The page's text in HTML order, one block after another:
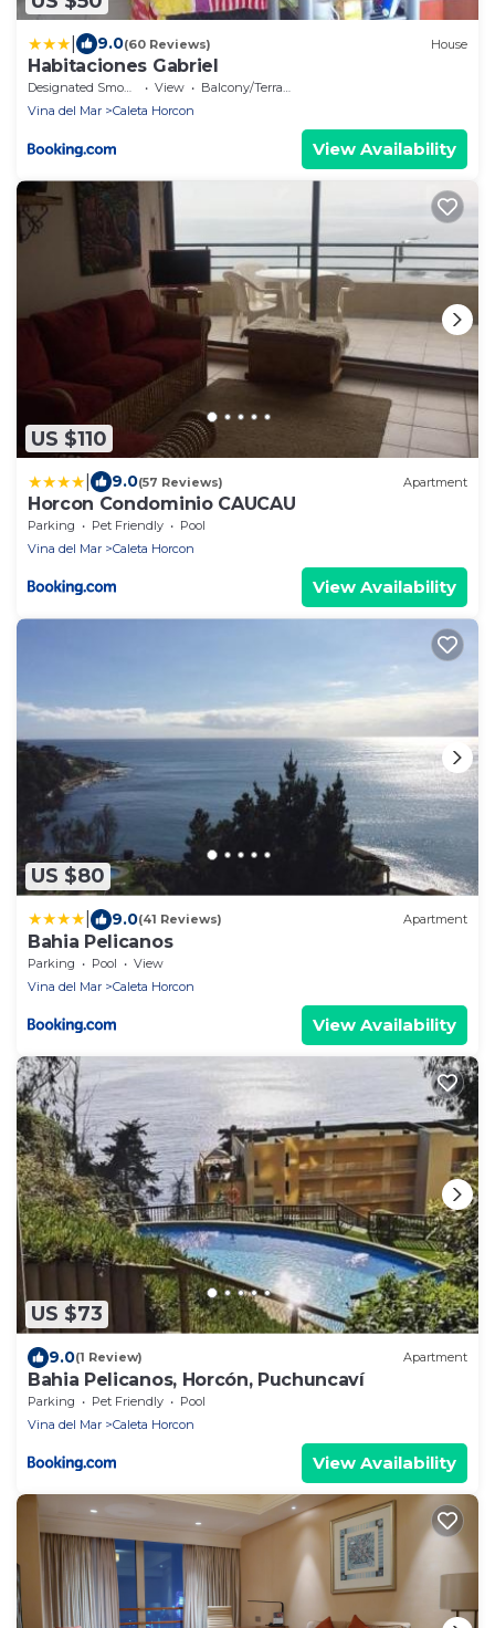
9.0(60 Reviews) House
Habitaciones Gabriel
Designated Smoking Area View
Balcony/Terrace
Vina del Mar
Caleta Horcon
View Availability
US $110
9.0(57 Reviews) Apartment
Horcon Condominio CAUCAU
Parking Pet Friendly
Pool
Vina del Mar
Caleta Horcon
View Availability
US $80
9.0(41 Reviews) Apartment
Bahia Pelicanos
Parking Pool
View
Vina del Mar
Caleta Horcon
View Availability
US $73
9.0(1 Review) Apartment
Bahia Pelicanos, Horcón, Puchuncaví
Parking Pet Friendly
Pool
Vina del Mar
Caleta Horcon
View Availability